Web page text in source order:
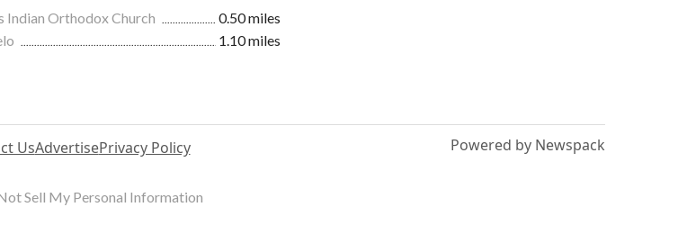
Indian Orthodox Church
0.50 miles
1.10 miles
UsAdvertisePrivacy Policy Powered by Newspack
Sell My Personal Information